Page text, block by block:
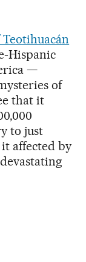
Hispanic
—
of
that it
to just
affected by